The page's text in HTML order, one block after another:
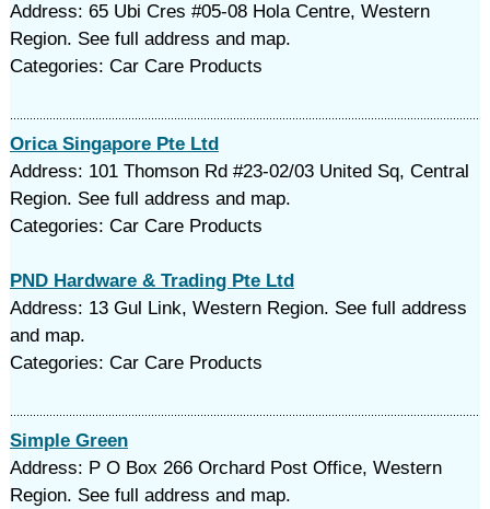
Address: 65 Ubi Cres #05-08 Hola Centre, Western
Region. See full address and map.
Categories: Car Care Products
Orica Singapore Pte Ltd
Address: 101 Thomson Rd #23-02/03 United Sq, Central
Region. See full address and map.
Categories: Car Care Products
PND Hardware & Trading Pte Ltd
Address: 13 Gul Link, Western Region. See full address
and map.
Categories: Car Care Products
Simple Green
Address: P O Box 266 Orchard Post Office, Western
Region. See full address and map.